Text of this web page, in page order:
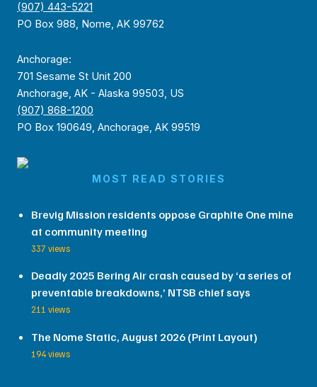
(907) 443-5221
PO Box 988, Nome, AK 99762
Anchorage:
701 Sesame St Unit 200
Anchorage, AK - Alaska 99503, US
(907) 868-1200
PO Box 190649, Anchorage, AK 99519
MOST READ STORIES
Brevig Mission residents oppose Graphite One mine
at community meeting
337 views
Deadly 2025 Bering Air crash caused by ‘a series of
preventable breakdowns,’ NTSB chief says
211 views
The Nome Static, August 2026 (Print Layout)
194 views